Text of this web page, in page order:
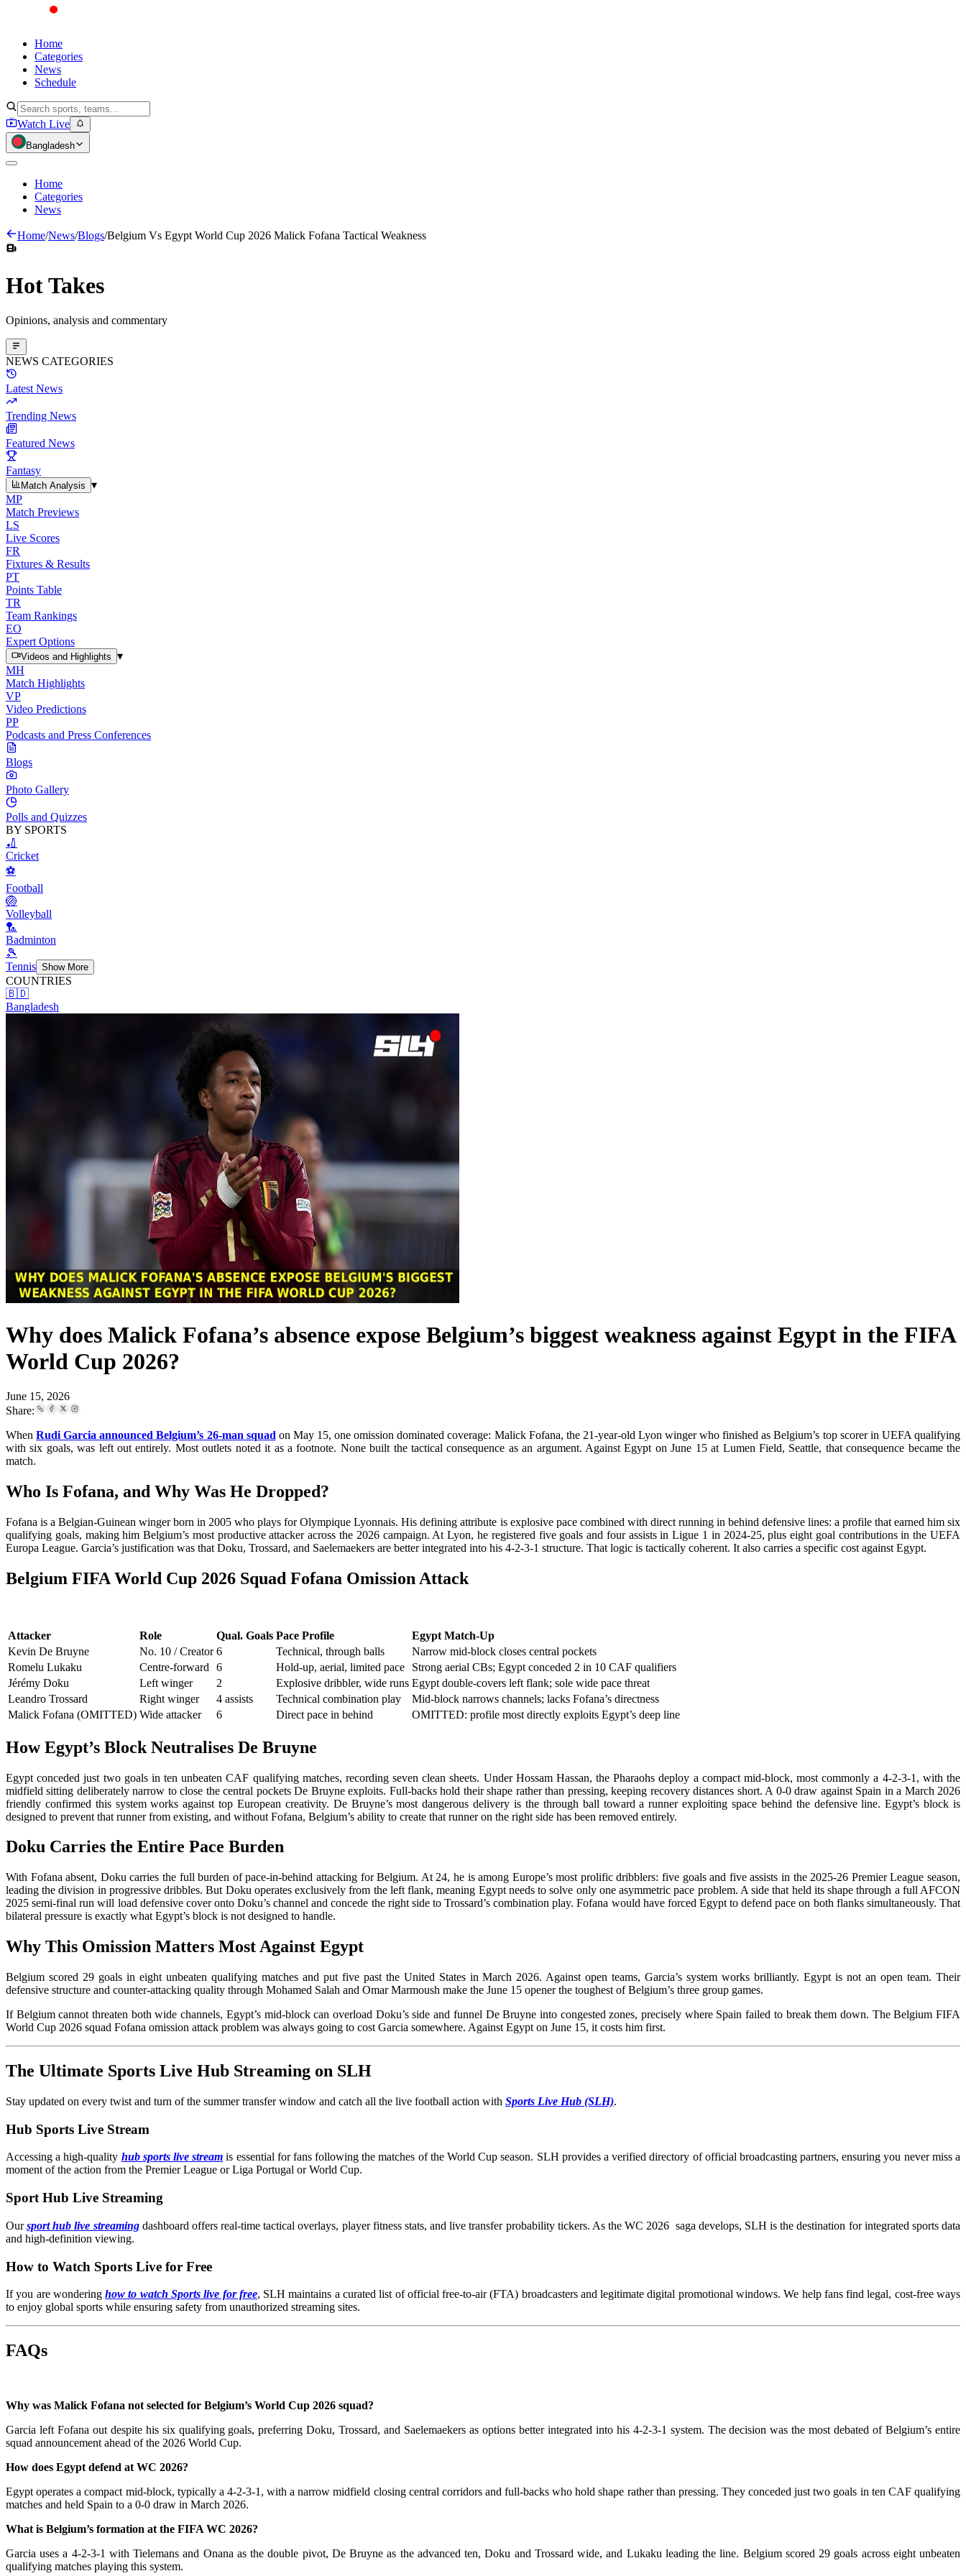
Home
Categories
News
Schedule
Watch Live
Bangladesh
Home
Categories
News
Home/News/Blogs/Belgium Vs Egypt World Cup 2026 Malick Fofana Tactical Weakness
HotTakes
Opinions, analysis and commentary
NEWS CATEGORIES
Latest News
Trending News
Featured News
Fantasy
Match Analysis
▾
MP
Match Previews
LS
Live Scores
FR
Fixtures & Results
PT
Points Table
TR
Team Rankings
EO
Expert Options
Videos and Highlights
▾
MH
Match Highlights
VP
Video Predictions
PP
Podcasts and Press Conferences
Blogs
Photo Gallery
Polls and Quizzes
BY SPORTS
🏏
Cricket
⚽
Football
🏐
Volleyball
🏸
Badminton
🎾
Tennis Show More
COUNTRIES
🇧🇩
Bangladesh
Why does Malick Fofana’s absence expose Belgium’s biggest weakness against Egypt in the FIFA
World Cup 2026?
June 15, 2026
Share:
WhenRudi Garcia announced Belgium’s 26-man squad on May 15, one omission dominated coverage: Malick Fofana, the 21-year-old Lyon winger who finished as Belgium’s top scorer in UEFA qualifying
with six goals, was left out entirely. Most outlets noted it as a footnote. None built the tactical consequence as an argument. Against Egypt on June 15 at Lumen Field, Seattle, that consequence became the
match.
Who Is Fofana, and Why Was He Dropped?
Fofana is a Belgian-Guinean winger born in 2005 who plays for Olympique Lyonnais. His defining attribute is explosive pace combined with direct running in behind defensive lines: a profile that earned him six
qualifying goals, making him Belgium’s most productive attacker across the 2026 campaign. At Lyon, he registered five goals and four assists in Ligue 1 in 2024-25, plus eight goal contributions in the UEFA
Europa League. Garcia’s justification was that Doku, Trossard, and Saelemaekers are better integrated into his 4-2-3-1 structure. That logic is tactically coherent. It also carries a specific cost against Egypt.
Belgium FIFA World Cup 2026 Squad Fofana Omission Attack
Attacker Role Qual. Goals Pace Profile
Egypt Match-Up
Kevin De Bruyne
No. 10 / Creator 6 Technical, through balls
Narrow mid-block closes central pockets
Romelu Lukaku
Centre-forward 6 Hold-up, aerial, limited pace
Strong aerial CBs; Egypt conceded 2 in 10 CAF qualifiers
Jérémy Doku
Left winger 2 Explosive dribbler, wide runs Egypt double-covers left flank; sole wide pace threat
Leandro Trossard
Right winger 4 assists Technical combination play
Mid-block narrows channels; lacks Fofana’s directness
Malick Fofana (OMITTED) Wide attacker 6 Direct pace in behind OMITTED: profile most directly exploits Egypt’s deep line
How Egypt’s Block Neutralises De Bruyne
Egypt conceded just two goals in ten unbeaten CAF qualifying matches, recording seven clean sheets. Under Hossam Hassan, the Pharaohs deploy a compact mid-block, most commonly a 4-2-3-1, with the
midfield sitting deliberately narrow to close the central pockets De Bruyne exploits. Full-backs hold their shape rather than pressing, keeping recovery distances short. A 0-0 draw against Spain in a March 2026
friendly confirmed this system works against top European creativity. De Bruyne’s most dangerous delivery is the through ball toward a runner exploiting space behind the defensive line. Egypt’s block is
designed to prevent that runner from existing, and without Fofana, Belgium’s ability to create that runner on the right side has been removed entirely.
Doku Carries the Entire Pace Burden
With Fofana absent, Doku carries the full burden of pace-in-behind attacking for Belgium. At 24, he is among Europe’s most prolific dribblers: five goals and five assists in the 2025-26 Premier League season,
leading the division in progressive dribbles. But Doku operates exclusively from the left flank, meaning Egypt needs to solve only one asymmetric pace problem. A side that held its shape through a full AFCON
2025 semi-final run will load defensive cover onto Doku’s channel and concede the right side to Trossard’s combination play. Fofana would have forced Egypt to defend pace on both flanks simultaneously. That
bilateral pressure is exactly what Egypt’s block is not designed to handle.
Why This Omission Matters Most Against Egypt
Belgium scored 29 goals in eight unbeaten qualifying matches and put five past the United States in March 2026. Against open teams, Garcia’s system works brilliantly. Egypt is not an open team. Their
defensive structure and counter-attacking quality through Mohamed Salah and Omar Marmoush make the June 15 opener the toughest of Belgium’s three group games.
If Belgium cannot threaten both wide channels, Egypt’s mid-block can overload Doku’s side and funnel De Bruyne into congested zones, precisely where Spain failed to break them down. The Belgium FIFA
World Cup 2026 squad Fofana omission attack problem was always going to cost Garcia somewhere. Against Egypt on June 15, it costs him first.
The Ultimate Sports Live Hub Streaming on SLH
Stay updated on every twist and turn of the summer transfer window and catch all the live football action with Sports Live Hub (SLH).
Hub Sports Live Stream
Accessing a high-quality hub sports live stream is essential for fans following the matches of the World Cup season. SLH provides a verified directory of official broadcasting partners, ensuring you never miss a
moment of the action from the Premier League or Liga Portugal or World Cup.
Sport Hub Live Streaming
Oursport hub live streamingdashboard offers real-time tactical overlays, player fitness stats, and live transfer probability tickers. As the WC 2026 saga develops, SLH is the destination for integrated sports data
and high-definition viewing.
How to Watch Sports Live for Free
If you are wonderinghow to watch Sports live for free, SLH maintains a curated list of official free-to-air (FTA) broadcasters and legitimate digital promotional windows. We help fans find legal, cost-free ways
to enjoy global sports while ensuring safety from unauthorized streaming sites.
FAQs
Why was Malick Fofana not selected for Belgium’s World Cup 2026 squad?
Garcia left Fofana out despite his six qualifying goals, preferring Doku, Trossard, and Saelemaekers as options better integrated into his 4-2-3-1 system. The decision was the most debated of Belgium’s entire
squad announcement ahead of the 2026 World Cup.
How does Egypt defend at WC 2026?
Egypt operates a compact mid-block, typically a 4-2-3-1, with a narrow midfield closing central corridors and full-backs who hold shape rather than pressing. They conceded just two goals in ten CAF qualifying
matches and held Spain to a 0-0 draw in March 2026.
What is Belgium’s formation at the FIFA WC 2026?
Garcia uses a 4-2-3-1 with Tielemans and Onana as the double pivot, De Bruyne as the advanced ten, Doku and Trossard wide, and Lukaku leading the line. Belgium scored 29 goals across eight unbeaten
qualifying matches playing this system.